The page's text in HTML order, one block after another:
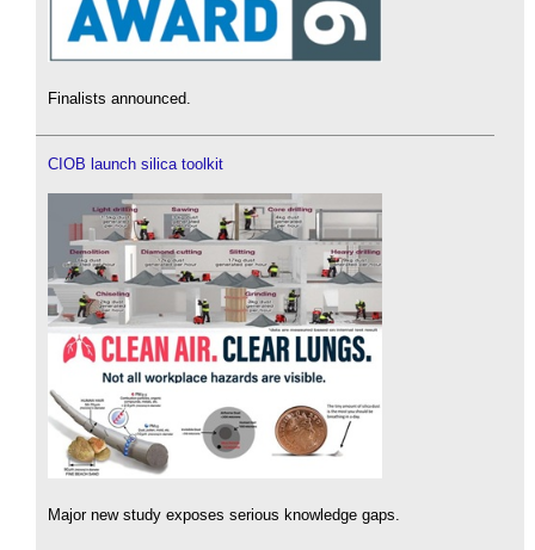
Finalists announced.
CIOB launch silica toolkit
Major new study exposes serious knowledge gaps.